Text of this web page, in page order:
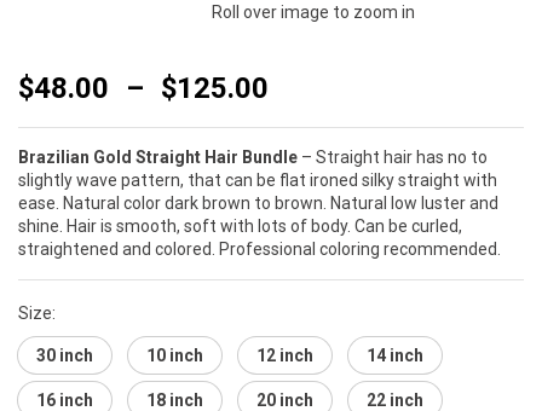
Roll over image to zoom in
$48.00 – $125.00
Brazilian Gold Straight Hair Bundle – Straight hair has no to
slightly wave pattern, that can be flat ironed silky straight with
ease. Natural color dark brown to brown. Natural low luster and
shine. Hair is smooth, soft with lots of body. Can be curled,
straightened and colored. Professional coloring recommended.
Size:
30 inch 10 inch 12 inch 14 inch
16 inch 18 inch 20 inch 22 inch